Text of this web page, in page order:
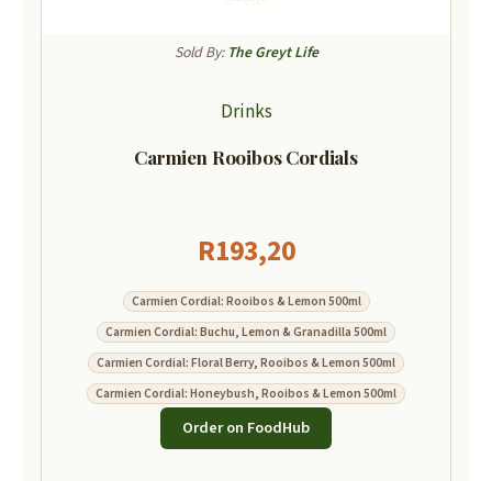
Sold By: The Greyt Life
Drinks
Carmien Rooibos Cordials
R193,20
Carmien Cordial: Rooibos & Lemon 500ml
Carmien Cordial: Buchu, Lemon & Granadilla 500ml
Carmien Cordial: Floral Berry, Rooibos & Lemon 500ml
Carmien Cordial: Honeybush, Rooibos & Lemon 500ml
Order on FoodHub